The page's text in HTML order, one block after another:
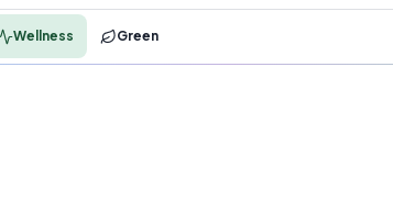
Wellness Green